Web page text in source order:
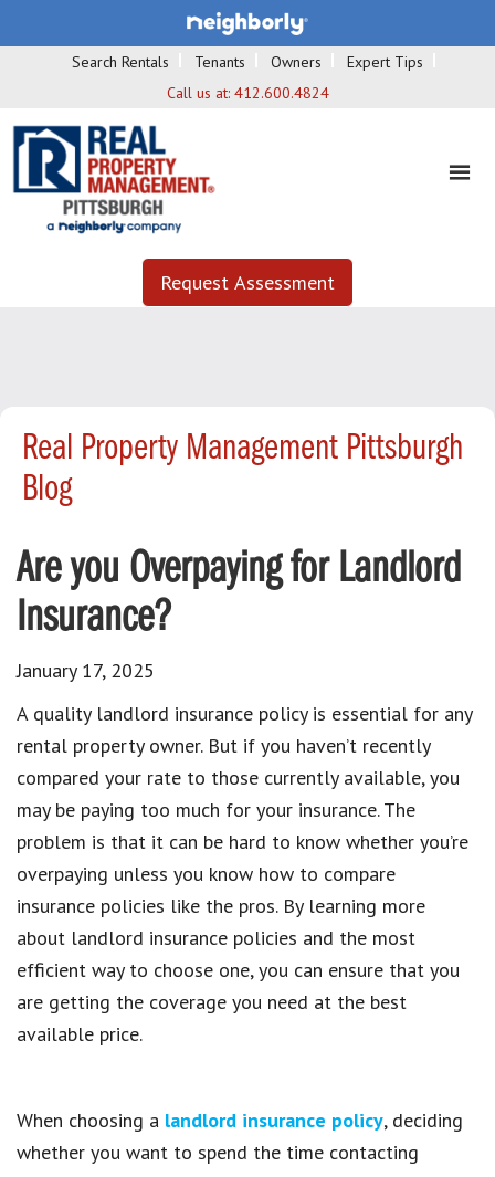
Search Rentals Tenants Owners
Expert Tips
Call us at: 412.600.4824
Request Assessment
Real Property Management Pittsburgh
Blog
Are you Overpaying for Landlord
Insurance?
January 17, 2025
A quality landlord insurance policy is essential for any
rental property owner. But if you haven’t recently
compared your rate to those currently available, you
may be paying too much for your insurance. The
problem is that it can be hard to know whether you’re
overpaying unless you know how to compare
insurance policies like the pros. By learning more
about landlord insurance policies and the most
efficient way to choose one, you can ensure that you
are getting the coverage you need at the best
available price.
When choosing a landlord insurance policy, deciding
whether you want to spend the time contacting